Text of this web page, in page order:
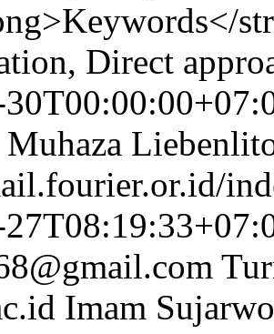
Direct
Imam Sujarwo